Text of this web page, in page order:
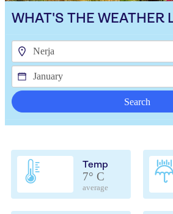
WHAT'S THE WEATHER
Search
Temp
7° C
average